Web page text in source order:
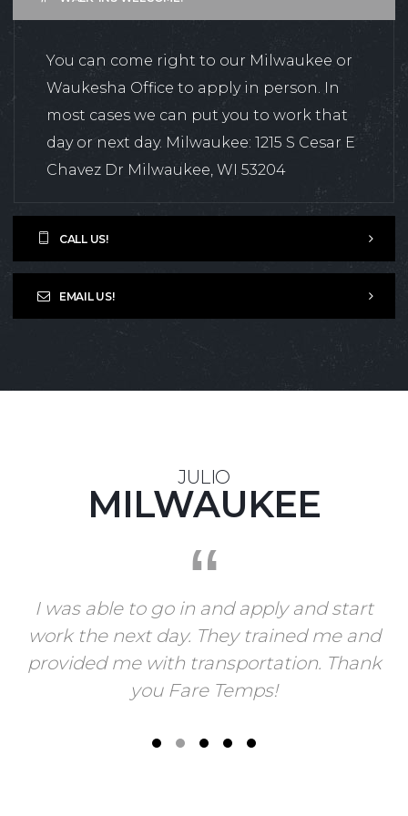
You can come right to our Milwaukee or
Waukesha Office to apply in person. In
most cases we can put you to work that
day or next day. Milwaukee: 1215 S Cesar E
Chavez Dr Milwaukee, WI 53204
CALL US!
EMAIL US!
JULIO
MILWAUKEE
I was able to go in and apply and start
work the next day. They trained me and
provided me with transportation. Thank
you Fare Temps!